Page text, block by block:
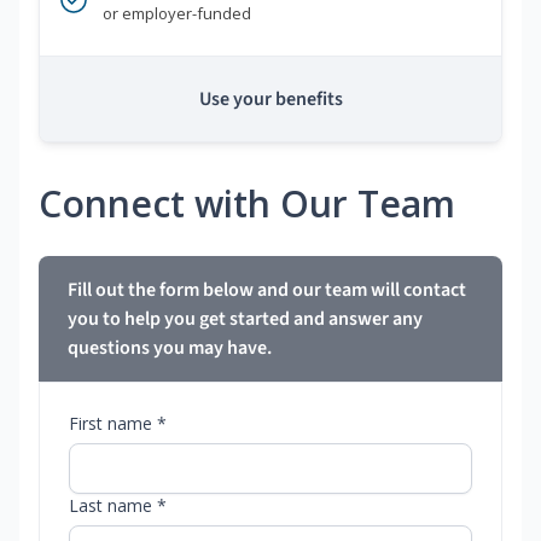
or employer-funded
Use your benefits
Connect with Our Team
Fill out the form below and our team will contact
you to help you get started and answer any
questions you may have.
First name *
Last name *